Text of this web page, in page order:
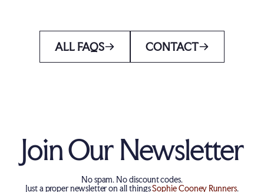
ALL FAQS CONTACT
Join Our Newsletter
No spam. No discount codes.
Just a proper newsletter on all thingsSophie Cooney Runners.